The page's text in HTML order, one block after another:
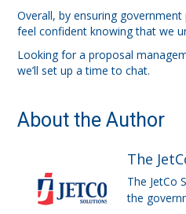
Overall, by ensuring
feel confident knowing that we
Looking for a proposal
we’ll set up a time to chat.
About the Author
The
The JetCo
the